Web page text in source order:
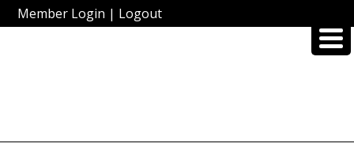
Member Login | Logout